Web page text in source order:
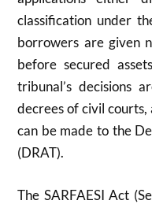
classification under
borrowers are given
before secured
tribunal’s decisions
decrees of civil courts,
can be made to the
(DRAT).
The SARFAESI Act